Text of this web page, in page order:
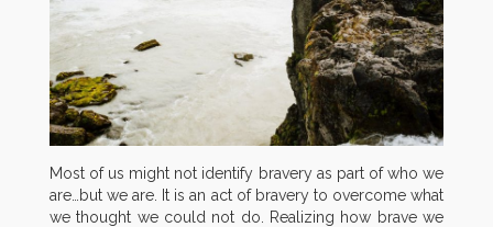
Most of us might not identify bravery as part of who we
are…but we are. It is an act of bravery to overcome what
we thought we could not do. Realizing how brave we